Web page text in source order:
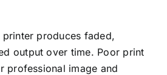
produces faded,
output over time. Poor print
professional image and